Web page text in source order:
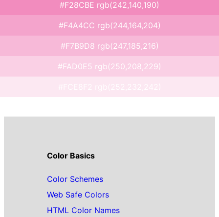
#F28CBE rgb(242,140,190)
#F4A4CC rgb(244,164,204)
#F7B9D8 rgb(247,185,216)
#FAD0E5 rgb(250,208,229)
Color Basics
Color Schemes
Web Safe Colors
HTML Color Names